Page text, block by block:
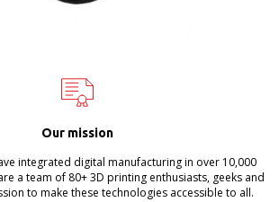
Our mission
integrated digital manufacturing in over 10,000
a team of 80+ 3D printing enthusiasts, geeks and
to make these technologies accessible to all.